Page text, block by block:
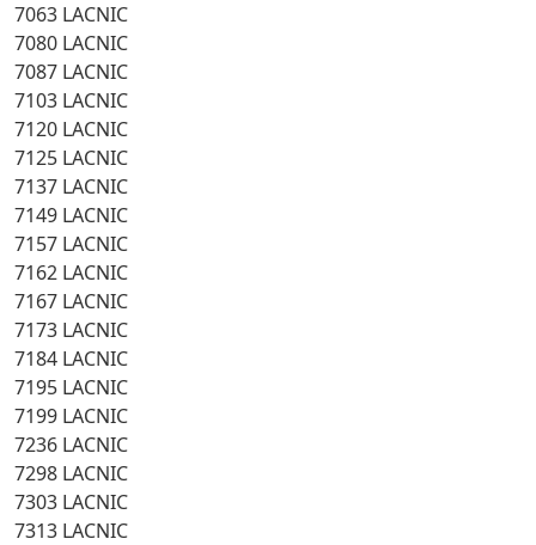
7063 LACNIC
7080 LACNIC
7087 LACNIC
7103 LACNIC
7120 LACNIC
7125 LACNIC
7137 LACNIC
7149 LACNIC
7157 LACNIC
7162 LACNIC
7167 LACNIC
7173 LACNIC
7184 LACNIC
7195 LACNIC
7199 LACNIC
7236 LACNIC
7298 LACNIC
7303 LACNIC
7313 LACNIC